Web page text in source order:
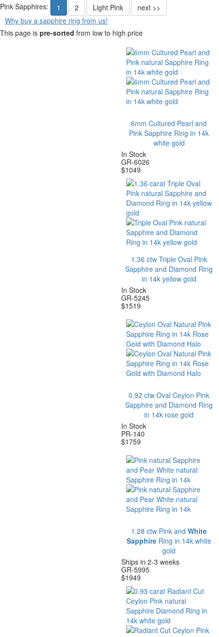
Pink Sapphires:
1 2 Light Pink
next >>
Why buy a sapphire ring from us!
This page is pre-sorted from low to high price
6mm Cultured Pearl and
Pink Sapphire Ring in 14k
white gold
In Stock
GR-6026
$1049
1.36 ctw Triple Oval Pink
Sapphire and Diamond Ring
in 14k yellow gold
In Stock
GR-5245
$1519
0.92 ctw Oval Ceylon Pink
Sapphire and Diamond Ring
in 14k rose gold
In Stock
PR-140
$1759
1 .28 ctw Pink and White
Sapphire Ring in 14k white
gold
Ships in 2-3 weeks
GR-5995
$1949